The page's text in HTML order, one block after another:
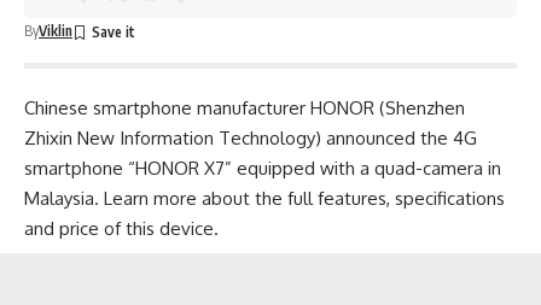
ByViklin
Chinese smartphone manufacturer HONOR (Shenzhen
Zhixin New Information Technology) announced the 4G
smartphone “HONOR X7” equipped with a quad-camera in
Malaysia. Learn more about the full features, specifications
and price of this device.